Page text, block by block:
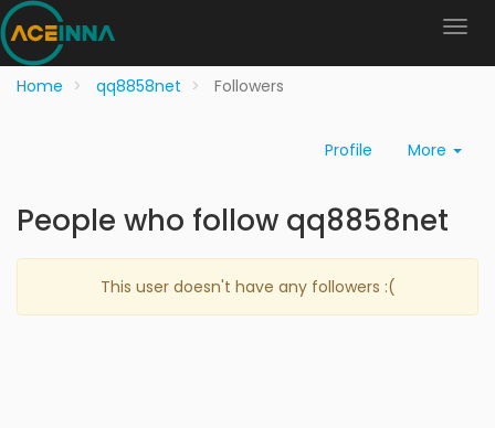
Home qq8858net Followers
Profile More
People who follow qq8858net
This user doesn't have any followers :(